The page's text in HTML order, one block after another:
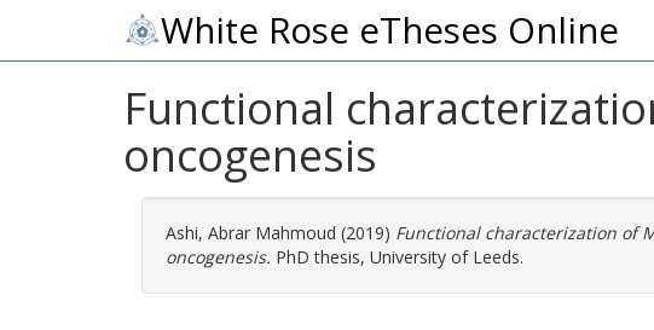
White Rose eTheses Online
Functional
oncogenesis
Ashi, Abrar Mahmoud (2019) Functional characterization of
oncogenesis. PhD thesis, University of Leeds.